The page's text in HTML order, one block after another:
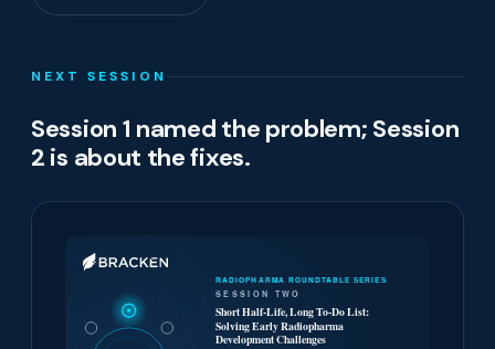
NEXT SESSION
Session 1 named the problem; Session
2 is about the fixes.
RADIOPHARMA ROUNDTABLE SERIES
SESSION TWO
Short Half-Life, Long To-Do List:
Solving Early Radiopharma
Development Challenges